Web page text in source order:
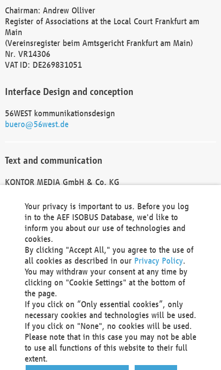
Chairman: Andrew Olliver
Register of Associations at the Local Court Frankfurt am
Main
(Vereinsregister beim Amtsgericht Frankfurt am Main)
Nr. VR14306
VAT ID: DE269831051
Interface Design and conception
56WEST kommunikationsdesign
buero@56west.de
Text and communication
KONTOR MEDIA GmbH & Co. KG
Technical Realization and Hosting
Materna Information & Communications SE
Voßkuhle 37
44141 Dortmund
Germany
Tel +49 231 5599-00
Fax +49 231 5599-100
marketing@materna.de
http://www.materna.de
Local Court Dortmund: HRB 30301
VAT ID: DE 124 904 070
Your privacy is important to us. Before you log
in to the AEF ISOBUS Database, we'd like to
inform you about our use of technologies and
cookies.
By clicking "Accept All," you agree to the use of
all cookies as described in our Privacy Policy.
You may withdraw your consent at any time by
clicking on "Cookie Settings" at the bottom of
the page.
If you click on “Only essential cookies”, only
necessary cookies and technologies will be used.
If you click on "None", no cookies will be used.
Please note that in this case you may not be able
to use all functions of this website to their full
extent.